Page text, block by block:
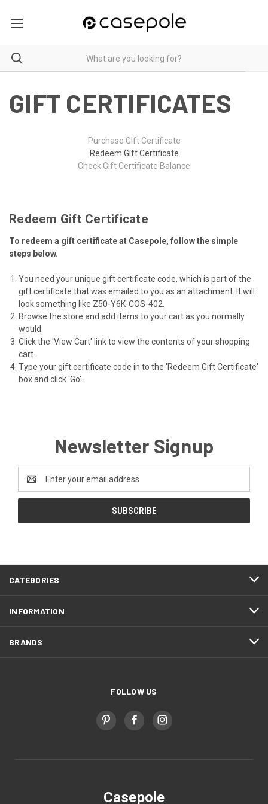
GIFT CERTIFICATES
Purchase Gift Certificate
Redeem Gift Certificate
Check Gift Certificate Balance
Redeem Gift Certificate
To redeem a gift certificate at Casepole, follow the simple
steps below.
You need your unique gift certificate code, which is part of the
gift certificate that was emailed to you as an attachment. It will
look something like Z50-Y6K-COS-402.
Browse the store and add items to your cart as you normally
would.
Click the 'View Cart' link to view the contents of your shopping
cart.
Type your gift certificate code in to the 'Redeem Gift Certificate'
box and click 'Go'.
Newsletter Signup
Address
CATEGORIES
INFORMATION
BRANDS
FOLLOW US
Casepole